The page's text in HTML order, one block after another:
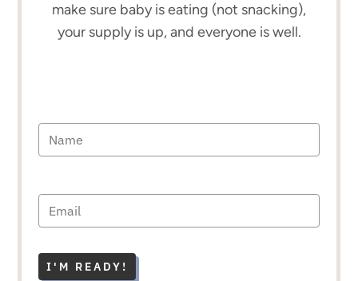
make sure baby is eating (not snacking),
your supply is up, and everyone is well.
I'M READY!